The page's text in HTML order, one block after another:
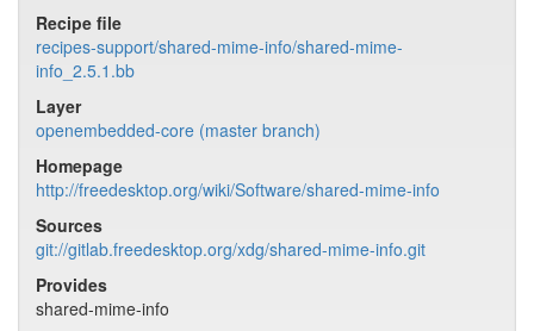
Recipe file
recipes-support/shared-mime-info/shared-mime-
info_2.5.1.bb
Layer
openembedded-core (master branch)
Homepage
http://freedesktop.org/wiki/Software/shared-mime-info
Sources
git://gitlab.freedesktop.org/xdg/shared-mime-info.git
Provides
shared-mime-info